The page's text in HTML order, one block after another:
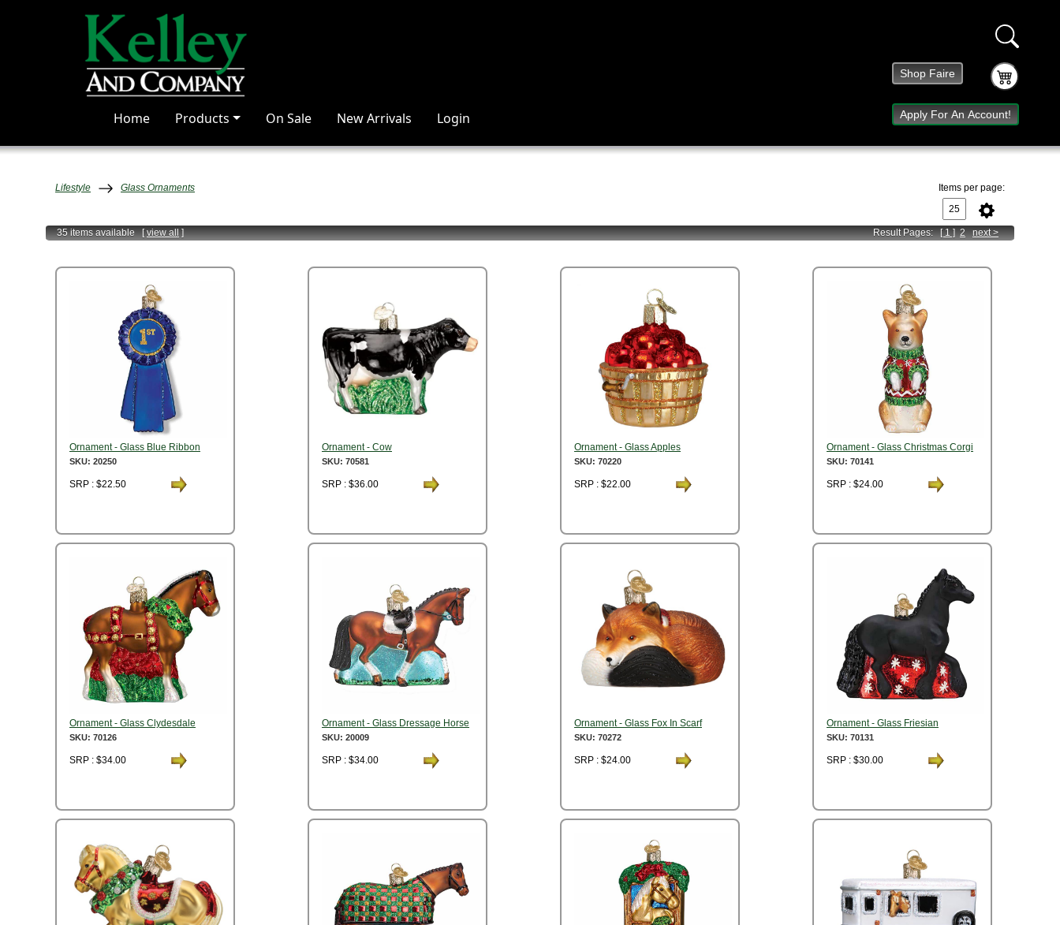
Home Products On Sale New Arrivals Login
Shop Faire
Apply For An Account!
Lifestyle Glass Ornaments Items per page:
35 itemsavailable[view all] Result Pages: [ 1 ] 2 next>
Ornament - Glass Blue Ribbon
SKU: 20250
SRP : $22.50
Ornament - Cow
SKU: 70581
SRP : $36.00
Ornament - Glass Apples
SKU: 70220
SRP : $22.00
Ornament - Glass Christmas Corgi
SKU: 70141
SRP : $24.00
Ornament - Glass Clydesdale
SKU: 70126
SRP : $34.00
Ornament - Glass Dressage Horse
SKU: 20009
SRP : $34.00
Ornament - Glass Fox In Scarf
SKU: 70272
SRP : $24.00
Ornament - Glass Friesian
SKU: 70131
SRP : $30.00